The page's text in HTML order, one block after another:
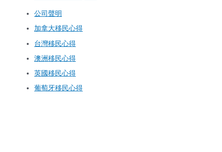
公司聲明
加拿大移民心得
台灣移民心得
澳洲移民心得
英國移民心得
葡萄牙移民心得